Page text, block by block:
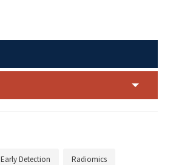
Early Detection Radiomics